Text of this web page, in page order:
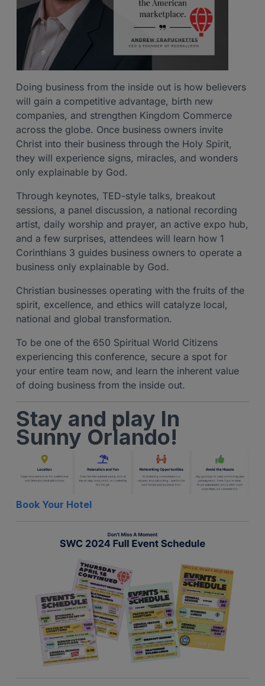
Doing business from the inside out is how believers
will gain a competitive advantage, birth new
companies, and strengthen Kingdom Commerce
across the globe. Once business owners invite
Christ into their business through the Holy Spirit,
they will experience signs, miracles, and wonders
only explainable by God.
Through keynotes, TED-style talks, breakout
sessions, a panel discussion, a national recording
artist, daily worship and prayer, an active expo hub,
and a few surprises, attendees will learn how 1
Corinthians 3 guides business owners to operate a
business only explainable by God.
Christian businesses operating with the fruits of the
spirit, excellence, and ethics will catalyze local,
national and global transformation.
To be one of the 650 Spiritual World Citizens
experiencing this conference, secure a spot for
your entire team now, and learn the inherent value
of doing business from the inside out.
Stay and play In
Sunny Orlando!
Book Your Hotel